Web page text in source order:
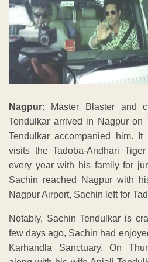
Nagpur: Master Blaster and
Tendulkar arrived in Nagpur on
Tendulkar accompanied him.
visits the Tadoba-Andhari
every year with his family for
Sachin reached Nagpur with
Nagpur Airport, Sachin left for
Notably, Sachin Tendulkar is
few days ago, Sachin had
Karhandla Sanctuary. On